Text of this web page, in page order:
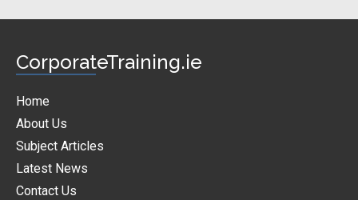
CorporateTraining.ie
Home
About Us
Subject Articles
Latest News
Contact Us